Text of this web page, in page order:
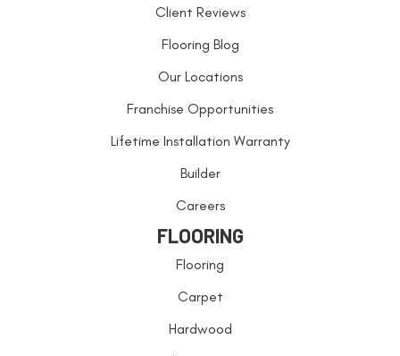
Client Reviews
Flooring Blog
Our Locations
Franchise Opportunities
Lifetime Installation Warranty
Builder
Careers
FLOORING
Flooring
Carpet
Hardwood